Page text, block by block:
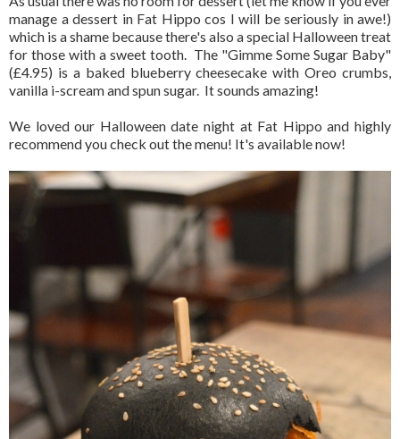
manage a dessert in Fat Hippo cos I will be seriously in awe!)
which is a shame because there's also a special Halloween treat
for those with a sweet tooth. The "Gimme Some Sugar Baby"
(£4.95) is a baked blueberry cheesecake with Oreo crumbs,
vanilla i-scream and spun sugar. It sounds amazing!
We loved our Halloween date night at Fat Hippo and highly
recommend you check out the menu! It's available now!